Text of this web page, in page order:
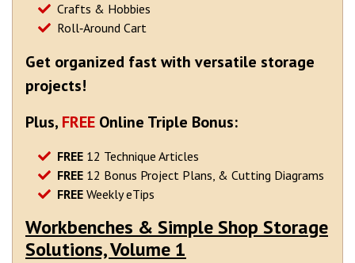
Crafts & Hobbies
Roll‐Around Cart
Get organized fast with versatile storage
projects!
Plus, FREE Online Triple Bonus:
FREE 12 Technique Articles
FREE 12 Bonus Project Plans, & Cutting Diagrams
FREE Weekly eTips
Workbenches & Simple Shop Storage
Solutions, Volume 1